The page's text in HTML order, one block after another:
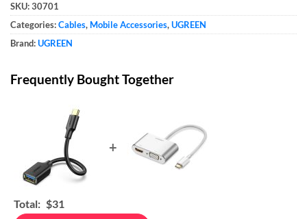
SKU:30701
Categories:Cables, Mobile Accessories,UGREEN
Brand:UGREEN
Frequently Bought Together
+
Total: $31